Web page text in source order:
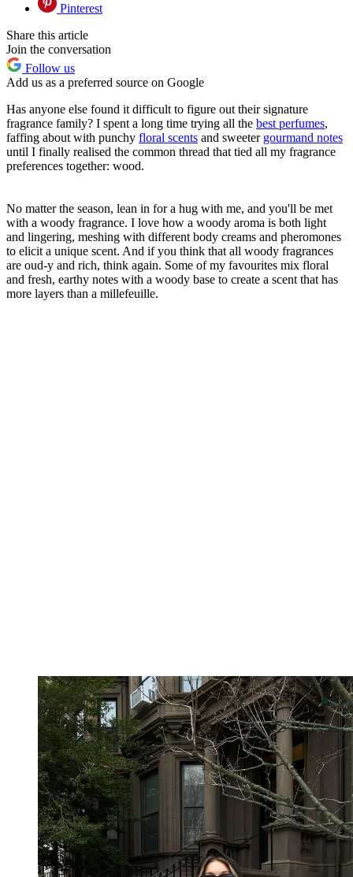
Pinterest
Share this article
Join the conversation
Follow us
Add us as a preferred source on Google
Has anyone else found it difficult to figure out their signature
fragrance family? I spent a long time trying all the best perfumes,
faffing about with punchy floral scents and sweeter gourmand notes
until I finally realised the common thread that tied all my fragrance
preferences together: wood.
No matter the season, lean in for a hug with me, and you'll be met
with a woody fragrance. I love how a woody aroma is both light
and lingering, meshing with different body creams and pheromones
to elicit a unique scent. And if you think that all woody fragrances
are oud-y and rich, think again. Some of my favourites mix floral
and fresh, earthy notes with a woody base to create a scent that has
more layers than a millefeuille.